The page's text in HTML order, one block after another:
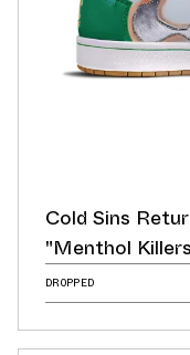
Cold Sins
"Menthol
DROPPED